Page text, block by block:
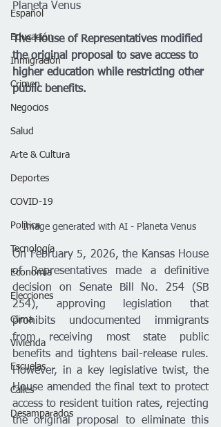
Español
Educación
Inmigración
Crimen
Negocios
Salud
Arte & Cultura
Deportes
COVID-19
Política
Tecnología
Economía
Elecciones
Clima
Vivienda
Escuelas
Calles
Desamparados
Planeta Venus
The House of Representatives modified
the original proposal to save access to
higher education while restricting other
public benefits.
Image generated with AI - Planeta Venus
On February 5, 2026, the Kansas House
of Representatives made a definitive
decision on Senate Bill No. 254 (SB
254), approving legislation that
prohibits undocumented immigrants
from receiving most state public
benefits and tightens bail-release rules.
However, in a key legislative twist, the
House amended the final text to protect
access to resident tuition rates, rejecting
the original proposal to eliminate this